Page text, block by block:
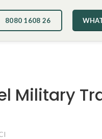
8080 1608 26
Military